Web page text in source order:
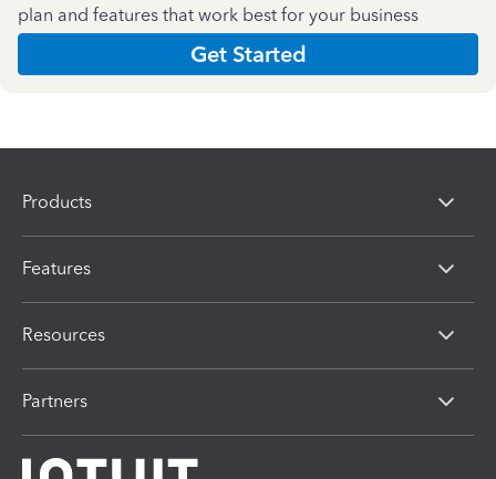
plan and features that work best for your business
Get Started
Products
Features
Resources
Partners